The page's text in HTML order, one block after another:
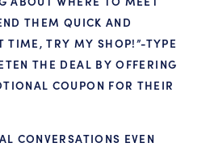
THEM QUICK AND
TIME, TRY MY SHOP!”-TYPE
THE DEAL BY OFFERING
COUPON FOR THEIR
CONVERSATIONS EVEN